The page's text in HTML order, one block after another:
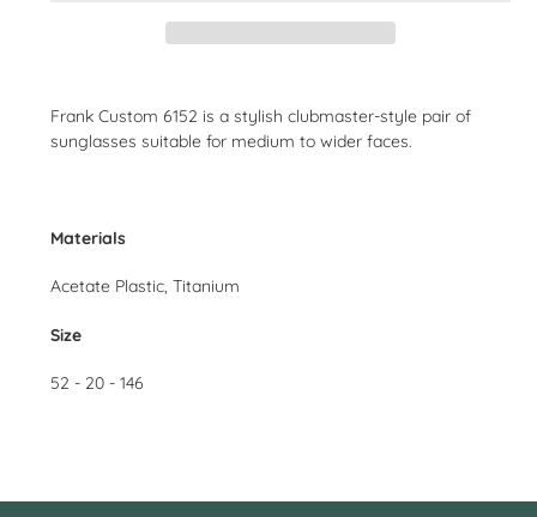
product
to
your
Frank Custom 6152 is a stylish clubmaster-style pair of
sunglasses suitable for medium to wider faces.
Materials
Acetate Plastic, Titanium
Size
52 - 20 - 146